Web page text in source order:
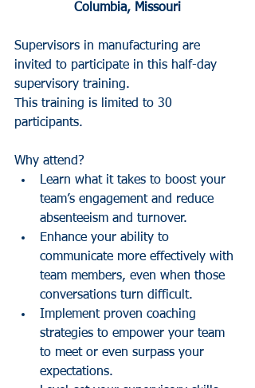
Columbia, Missouri
Supervisors in manufacturing are
invited to participate in this half-day
supervisory training.
This training is limited to 30
participants.
Why attend?
Learn what it takes to boost your
team’s engagement and reduce
absenteeism and turnover.
Enhance your ability to
communicate more effectively with
team members, even when those
conversations turn difficult.
Implement proven coaching
strategies to empower your team
to meet or even surpass your
expectations.